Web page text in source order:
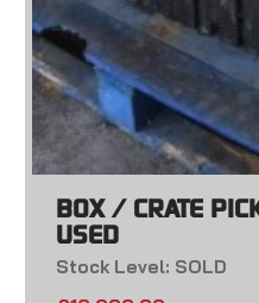
BOX / CRATE
USED
Stock Level: SOLD